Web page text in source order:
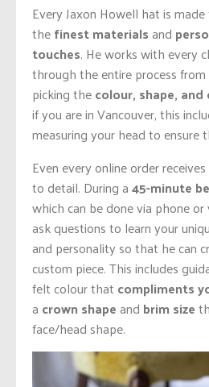
Every Jaxon Howell hat is
thefinest materialsand
touches. He works with every
through the entire process
picking thecolour, shape, and
if you are in Vancouver, this
measuring your head to ensure
Even every online order
to detail. During a45-minute
which can be done via phone
ask questions to learn your
and personality so that he can
custom piece. This includes
felt colour that compliments
a crown shapeand brim size
face/head shape.